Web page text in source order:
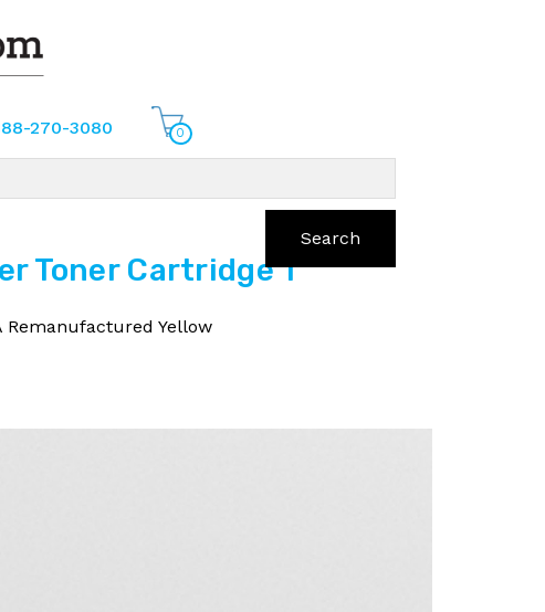
270-3080 0
Search
Toner Cartridge 1
Remanufactured Yellow